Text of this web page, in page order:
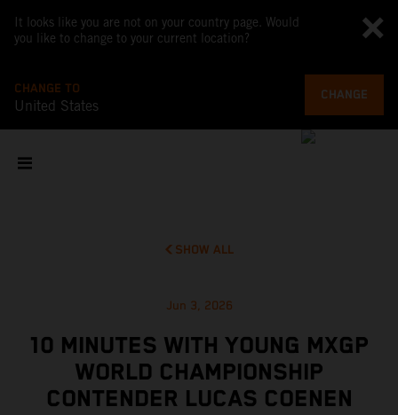
It looks like you are not on your country page. Would
you like to change to your current location?
CHANGE TO
United States
CHANGE
SHOW ALL
Jun 3, 2026
10 MINUTES WITH YOUNG MXGP
WORLD CHAMPIONSHIP
CONTENDER LUCAS COENEN